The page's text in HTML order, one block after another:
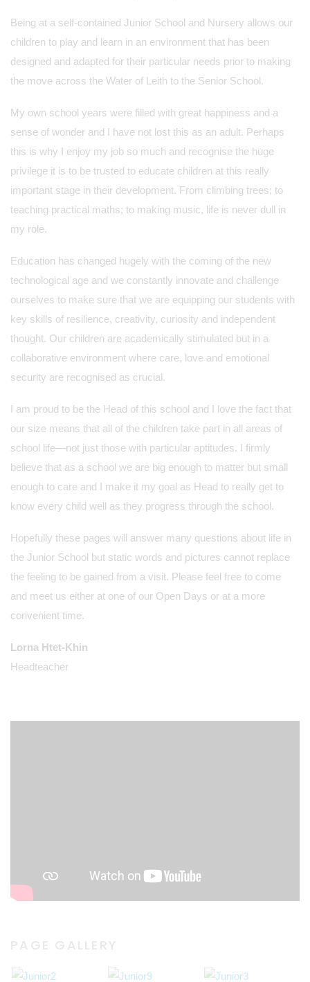
Being at a self-contained Junior School and Nursery allows our
children to play and learn in an environment that has been
designed and adapted for their particular needs prior to making
the move across the Water of Leith to the Senior School.
My own school years were filled with great happiness and a
sense of wonder and I have not lost this as an adult. Perhaps
this is why I enjoy my job so much and recognise the huge
privilege it is to be trusted to educate children at this really
important stage in their development. From climbing trees; to
teaching practical maths; to making music, life is never dull in
my role.
Education has changed hugely with the coming of the new
technological age and we constantly innovate and challenge
ourselves to make sure that we are equipping our students with
key skills of resilience, creativity, curiosity and independent
thought. Our children are academically stimulated but in a
collaborative environment where care, love and emotional
security are recognised as crucial.
I am proud to be the Head of this school and I love the fact that
our size means that all of the children take part in all areas of
school life—not just those with particular aptitudes. I firmly
believe that as a school we are big enough to matter but small
enough to care and I make it my goal as Head to really get to
know every child well as they progress through the school.
Hopefully these pages will answer many questions about life in
the Junior School but static words and pictures cannot replace
the feeling to be gained from a visit. Please feel free to come
and meet us either at one of our Open Days or at a more
convenient time.
Lorna Htet-Khin
Headteacher